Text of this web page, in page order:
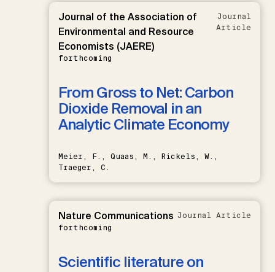
Journal of the Association of
Environmental and Resource
Economists (JAERE)
forthcoming
Journal
Article
From Gross to Net: Carbon
Dioxide Removal in an
Analytic Climate Economy
Meier, F., Quaas, M., Rickels, W.,
Traeger, C.
Nature Communications
forthcoming
Journal Article
Scientific literature on